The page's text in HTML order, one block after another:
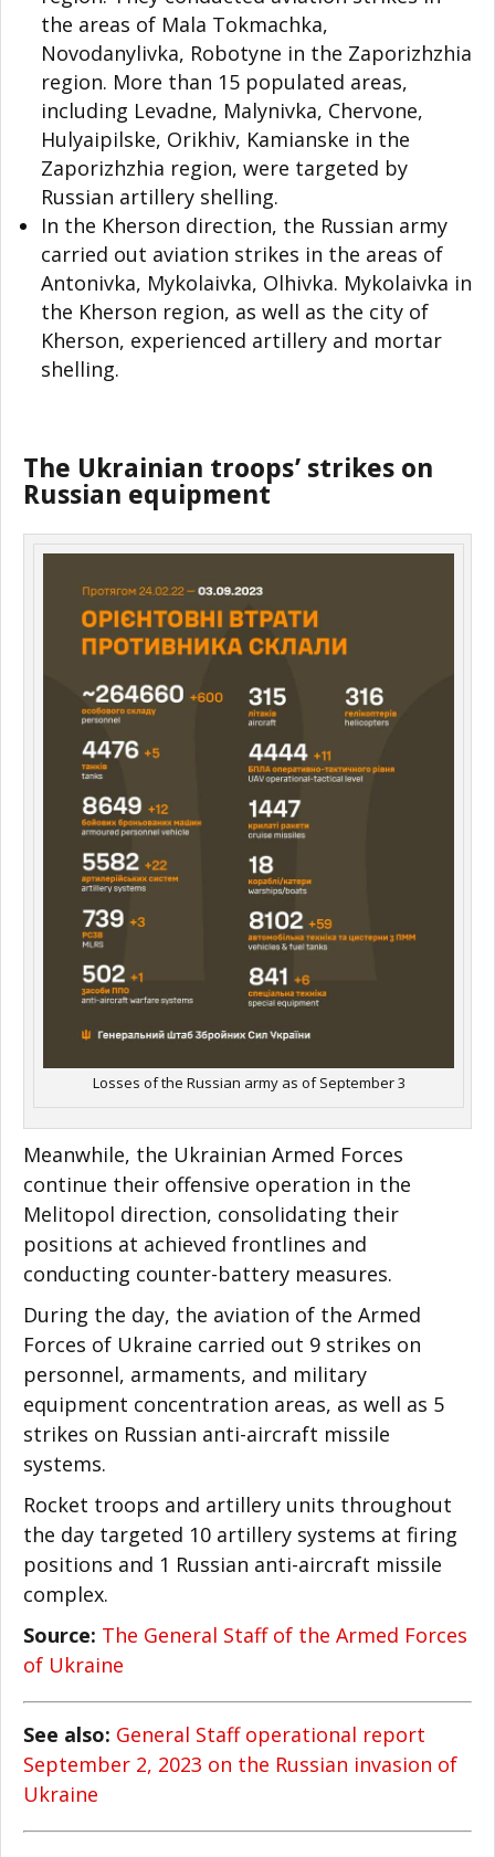
the areas of Mala Tokmachka,
Novodanylivka, Robotyne in the Zaporizhzhia
region. More than 15 populated areas,
including Levadne, Malynivka, Chervone,
Hulyaipilske, Orikhiv, Kamianske in the
Zaporizhzhia region, were targeted by
Russian artillery shelling.
In the Kherson direction, the Russian army
carried out aviation strikes in the areas of
Antonivka, Mykolaivka, Olhivka. Mykolaivka in
the Kherson region, as well as the city of
Kherson, experienced artillery and mortar
shelling.
The Ukrainian troops’ strikes on
Russian equipment
Losses of the Russian army as of September 3
Meanwhile, the Ukrainian Armed Forces
continue their offensive operation in the
Melitopol direction, consolidating their
positions at achieved frontlines and
conducting counter-battery measures.
During the day, the aviation of the Armed
Forces of Ukraine carried out 9 strikes on
personnel, armaments, and military
equipment concentration areas, as well as 5
strikes on Russian anti-aircraft missile
systems.
Rocket troops and artillery units throughout
the day targeted 10 artillery systems at firing
positions and 1 Russian anti-aircraft missile
complex.
Source: The General Staff of the Armed Forces
of Ukraine
See also: General Staff operational report
September 2, 2023 on the Russian invasion of
Ukraine